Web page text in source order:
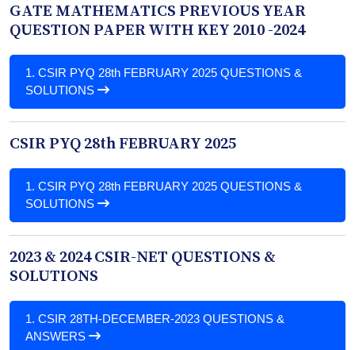
GATE MATHEMATICS PREVIOUS YEAR
QUESTION PAPER WITH KEY 2010 -2024
1. CSIR PYQ 28th FEBRUARY 2025 QUESTIONS &
SOLUTIONS
CSIR PYQ 28th FEBRUARY 2025
1. CSIR PYQ 28th FEBRUARY 2025 QUESTIONS &
SOLUTIONS
2023 & 2024 CSIR-NET QUESTIONS &
SOLUTIONS
1. CSIR 28TH-DECEMBER-2023 QUESTIONS &
ANSWERS